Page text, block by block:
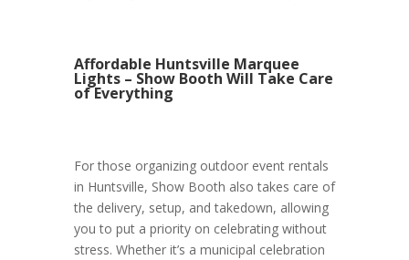
Affordable Huntsville Marquee
Lights – Show Booth Will Take Care
of Everything
For those organizing outdoor event rentals
in Huntsville, Show Booth also takes care of
the delivery, setup, and takedown, allowing
you to put a priority on celebrating without
stress. Whether it’s a municipal celebration